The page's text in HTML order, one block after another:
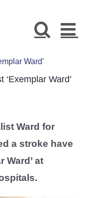
Ward’
‘Exemplar Ward’
Ward for
a stroke have
Ward’ at